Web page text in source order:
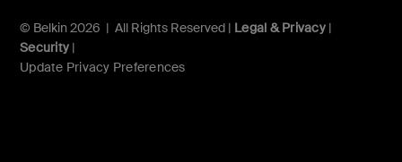
© Belkin 2026 | All Rights Reserved | Legal & Privacy|
Security |
Update Privacy Preferences